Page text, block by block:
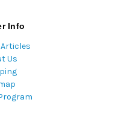
Info
Us